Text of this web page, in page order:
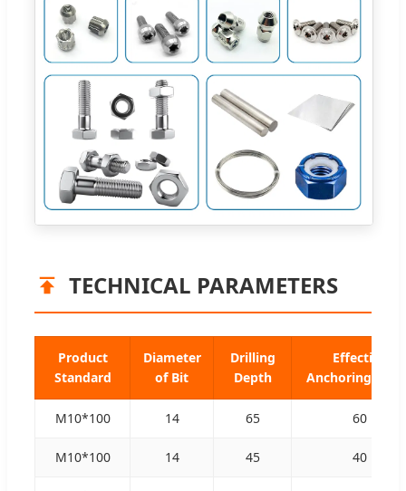
TECHNICAL PARAMETERS
Product
Standard
Diameter
of Bit
Drilling
Depth
Effective
Anchoring
M10*100 14 65 60
M10*100 14 45 40